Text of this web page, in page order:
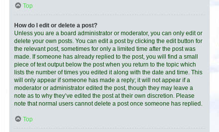
Top
How do I edit or delete a post?
Unless you are a board administrator or moderator, you can only edit or
delete your own posts. You can edit a post by clicking the edit button for
the relevant post, sometimes for only a limited time after the post was
made. If someone has already replied to the post, you will find a small
piece of text output below the post when you return to the topic which
lists the number of times you edited it along with the date and time. This
will only appear if someone has made a reply; it will not appear if a
moderator or administrator edited the post, though they may leave a
note as to why they’ve edited the post at their own discretion. Please
note that normal users cannot delete a post once someone has replied.
Top